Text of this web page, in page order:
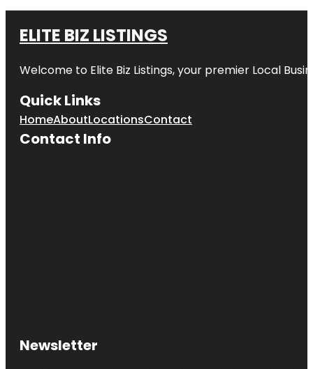
ELITE BIZ LISTINGS
Welcome to Elite Biz Listings, your premier Local
Quick Links
HomeAboutLocationsContact
Contact Info
Newsletter